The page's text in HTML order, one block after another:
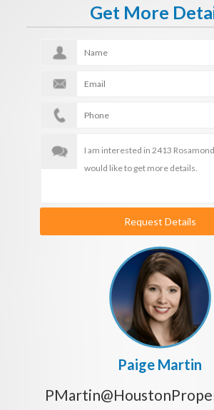
Get More
Request Details
Paige Martin